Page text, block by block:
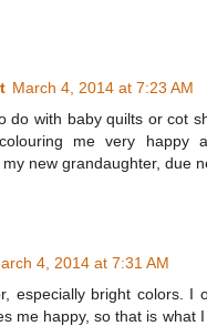
March 4, 2014 at 7:23 AM
do with baby quilts or cot
me very happy
new grandaughter, due
4, 2014 at 7:31 AM
especially bright colors. I
me happy, so that is what